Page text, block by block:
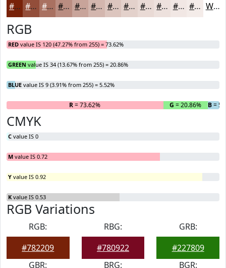
#782209 #934E3A #A97161 #BA8D81 #C8A49A #D3B6AE #DCC5BE #E3D1CB #E9DAD5 #EDE1DD #F1E7E4 #F4ECE9 White
RGB
RED value IS 120 (47.27% from 255) = 73.62%
GREEN value IS 34 (13.67% from 255) = 20.86%
BLUE value IS 9 (3.91% from 255) = 5.52%
R= 73.62% G = 20.86% B=
CMYK
C value IS 0
M value IS 0.72
Y value IS 0.92
K value IS 0.53
RGB Variations
RGB:
#782209
RBG:
#780922
GRB:
#227809
GBR:
BRG:
BGR: